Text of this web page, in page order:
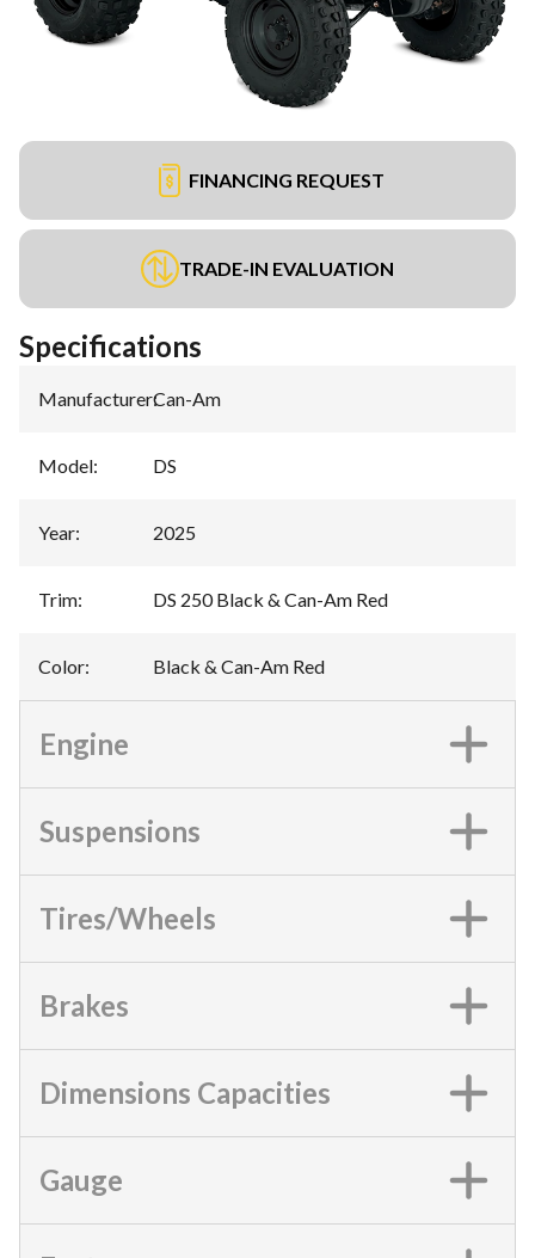
FINANCING REQUEST
TRADE-IN EVALUATION
Specifications
Manufacturer:Can-Am
Model: DS
Year: 2025
Trim: DS 250 Black & Can-Am Red
Color: Black & Can-Am Red
Engine
Suspensions
Tires/Wheels
Brakes
Dimensions Capacities
Gauge